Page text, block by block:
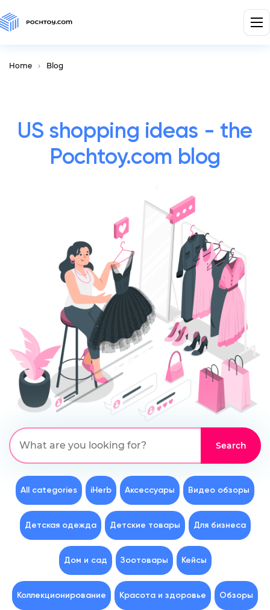
Home Blog
US shopping ideas - the
Pochtoy.com blog
All categories iHerb Аксессуары Видео обзоры
Детская одежда Детские товары Для бизнеса
Дом и сад Зоотовары Кейсы
Коллекционирование Красота и здоровье Обзоры